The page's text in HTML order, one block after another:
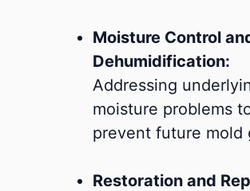
Moisture Control
Dehumidification:
Addressing
moisture problems
prevent future mold
Restoration and